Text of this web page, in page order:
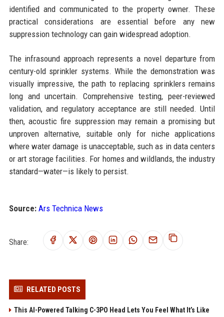
identified and communicated to the property owner. These
practical considerations are essential before any new
suppression technology can gain widespread adoption.
The infrasound approach represents a novel departure from
century-old sprinkler systems. While the demonstration was
visually impressive, the path to replacing sprinklers remains
long and uncertain. Comprehensive testing, peer-reviewed
validation, and regulatory acceptance are still needed. Until
then, acoustic fire suppression may remain a promising but
unproven alternative, suitable only for niche applications
where water damage is unacceptable, such as in data centers
or art storage facilities. For homes and wildlands, the industry
standard—water—is likely to persist.
Source: Ars Technica News
Share:
RELATED POSTS
This AI-Powered Talking C-3PO Head Lets You Feel What It’s Like